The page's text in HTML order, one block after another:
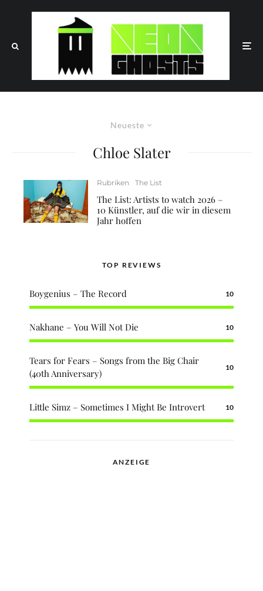
Neueste
Chloe Slater
Rubriken The List
The List: Artists to watch 2026 –
10 Künstler, auf die wir in diesem
Jahr hoffen
TOP REVIEWS
Boygenius – The Record 10
Nakhane – You Will Not Die 10
Tears for Fears – Songs from the Big Chair
(40th Anniversary)
10
Little Simz – Sometimes I Might Be Introvert 10
ANZEIGE